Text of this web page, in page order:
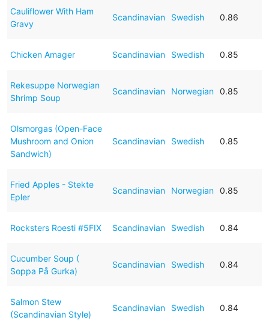
Cauliflower With Ham
Gravy
Scandinavian Swedish 0.86
Chicken Amager Scandinavian Swedish 0.85
Rekesuppe Norwegian
Shrimp Soup
Scandinavian Norwegian 0.85
Olsmorgas (Open-Face
Mushroom and Onion
Sandwich)
Scandinavian Swedish 0.85
Fried Apples - Stekte
Epler
Scandinavian Norwegian 0.85
Rocksters Roesti #5FIX Scandinavian Swedish 0.84
Cucumber Soup (
Soppa På Gurka)
Scandinavian Swedish 0.84
Salmon Stew
(Scandinavian Style)
Scandinavian Swedish 0.84